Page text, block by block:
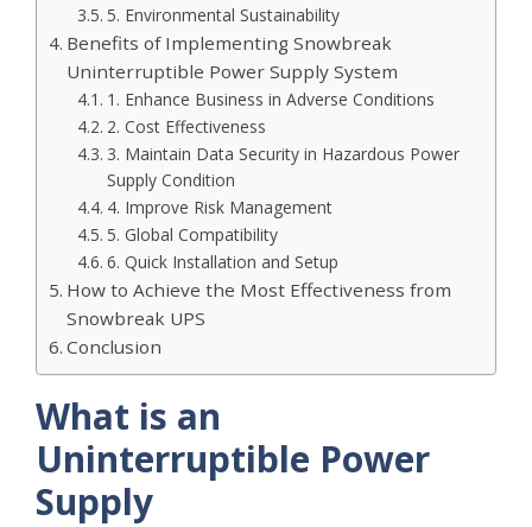
5. Environmental Sustainability
Benefits of Implementing Snowbreak
Uninterruptible Power Supply System
1. Enhance Business in Adverse Conditions
2. Cost Effectiveness
3. Maintain Data Security in Hazardous Power
Supply Condition
4. Improve Risk Management
5. Global Compatibility
6. Quick Installation and Setup
How to Achieve the Most Effectiveness from
Snowbreak UPS
Conclusion
What is an
Uninterruptible Power
Supply